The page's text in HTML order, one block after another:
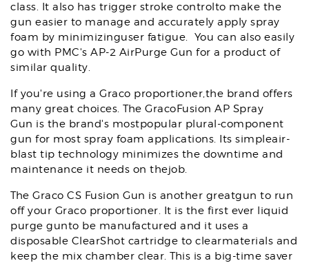
class. It also has trigger stroke controlto make the
gun easier to manage and accurately apply spray
foam by minimizinguser fatigue. You can also easily
go with PMC's AP-2 AirPurge Gun for a product of
similar quality.
If you're using a Graco proportioner,the brand offers
many great choices. The GracoFusion AP Spray
Gun is the brand's mostpopular plural-component
gun for most spray foam applications. Its simpleair-
blast tip technology minimizes the downtime and
maintenance it needs on thejob.
The Graco CS Fusion Gun is another greatgun to run
off your Graco proportioner. It is the first ever liquid
purge gunto be manufactured and it uses a
disposable ClearShot cartridge to clearmaterials and
keep the mix chamber clear. This is a big-time saver